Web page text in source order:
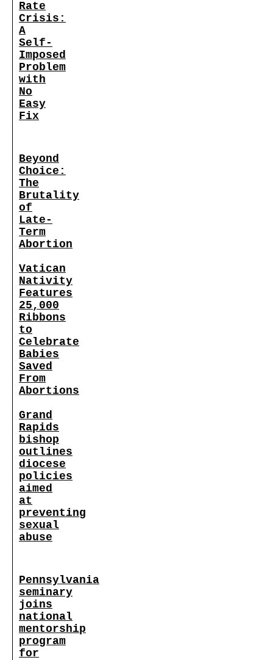
Rate
Crisis:
A
Self-
Imposed
Problem
with
No
Easy
Fix
Beyond
Choice:
The
Brutality
of
Late-
Term
Abortion
Vatican
Nativity
Features
25,000
Ribbons
to
Celebrate
Babies
Saved
From
Abortions
Grand
Rapids
bishop
outlines
diocese
policies
aimed
at
preventing
sexual
abuse
Pennsylvania
seminary
joins
national
mentorship
program
for